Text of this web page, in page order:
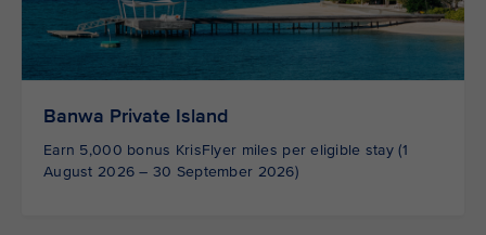
Banwa Private Island
Earn 5,000 bonus KrisFlyer miles per eligible stay (1
August 2026 – 30 September 2026)